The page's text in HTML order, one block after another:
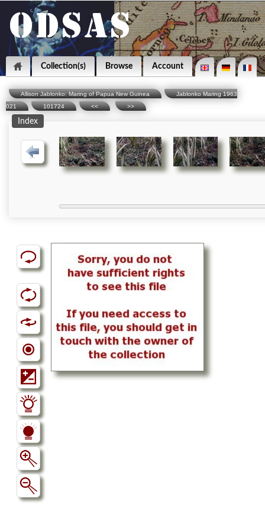
Collection(s) Browse Account
Allison Jablonko: Maring of Papua New Guinea
Jablonko Maring 1963
021
101724 << >>
Index